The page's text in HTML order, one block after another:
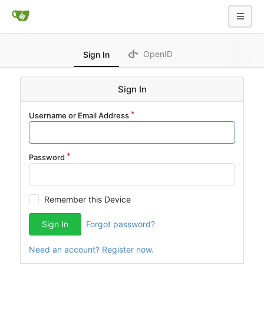
Sign In OpenID
Sign In
Username or Email Address
Password
Remember this Device
Sign In Forgot password?
Need an account? Register now.